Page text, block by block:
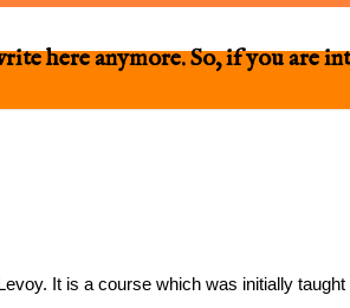
here anymore. So, if you are
It is a course which was initially taught